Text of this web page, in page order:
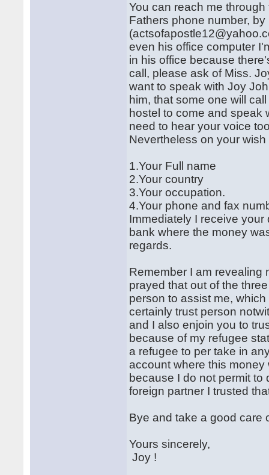
You can reach me
Fathers phone number,
even his office computer
in his office because
call, please ask of Miss.
want to speak with Joy
him, that some one will
hostel to come and speak
need to hear your voice
Nevertheless on your
1.Your Full name
2.Your country
3.Your occupation.
4.Your phone and fax
Immediately I receive
bank where the money
regards.
Remember I am revealing
prayed that out of the
person to assist me,
certainly trust person
and I also enjoin you to
because of my refugee
a refugee to per take in
account where this
because I do not permit
foreign partner I trusted
Bye and take a good care
Yours sincerely,
Joy !